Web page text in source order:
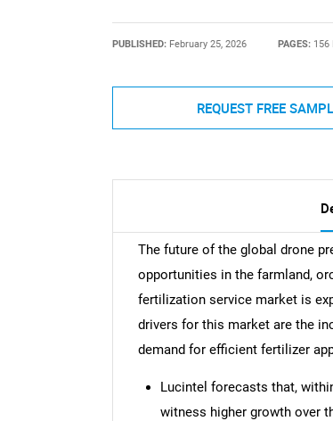
PUBLISHED: February 25, 2026 PAGES: 156
REQUEST FREE
The future of the global drone
opportunities in the farmland,
fertilization service market is
drivers for this market are the
demand for efficient fertilizer
Lucintel forecasts that,
witness higher growth over